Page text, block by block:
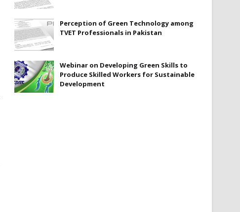
Perception of Green Technology among
TVET Professionals in Pakistan
Webinar on Developing Green Skills to
Produce Skilled Workers for Sustainable
Development